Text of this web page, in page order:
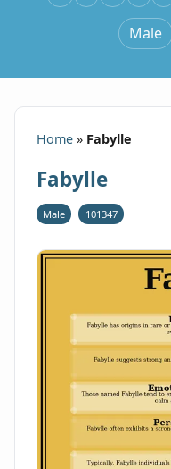
Male
Home » Fabylle
Fabylle
Male 101347